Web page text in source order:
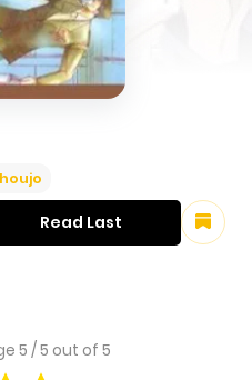
5 /5 out of 5
Read Last